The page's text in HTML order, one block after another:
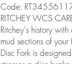
Code:
RITCHEY WCS
Ritchey's history
mud sections of
Disc Fork is